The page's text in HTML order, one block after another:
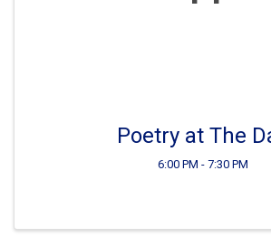
Poetry at The
6:00 PM - 7:30 PM